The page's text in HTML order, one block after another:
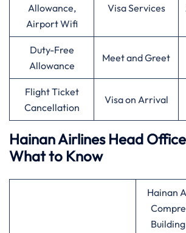
Allowance,
Airport Wifi
Visa Services
Duty-Free
Allowance
Meet and Greet
Flight Ticket
Cancellation
Visa on Arrival
Hainan Airlines Head
What to Know
Hainan